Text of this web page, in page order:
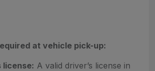
at vehicle pick-up:
license: A valid driver’s license in